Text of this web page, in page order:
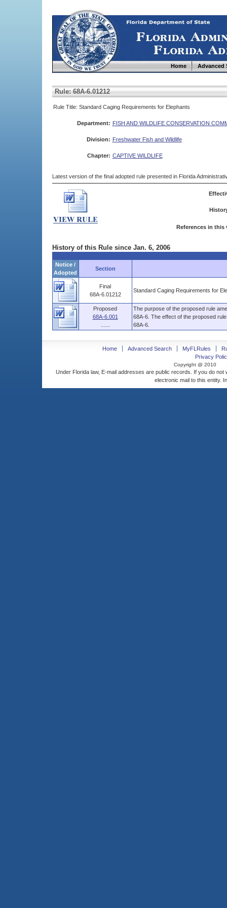
Home Advanced
Rule: 68A-6.01212
Rule Title: Standard Caging Requirements for Elephants
Department: FISH AND WILDLIFE CONSERVATION
Division: Freshwater Fish and Wildlife
Chapter: CAPTIVE WILDLIFE
Latest version of the final adopted rule presented in Florida
References in this
History of this Rule since Jan. 6, 2006
Notice /
Adopted
Section
Final
68A-6.01212
Standard Caging Requirements for
Proposed
68A-6.001
The purpose of the proposed rule
68A-6. The effect of the proposed
68A-6.
Home Advanced Search MyFLRules
Privacy
Copyright @ 2010
Under Florida law, E-mail addresses are public records. If you do
electronic mail to this entity.